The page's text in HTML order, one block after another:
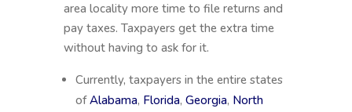
area locality more time to file returns and
pay taxes. Taxpayers get the extra time
without having to ask for it.
Currently, taxpayers in the entire states
ofAlabama, Florida, Georgia, North